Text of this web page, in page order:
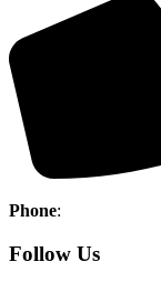
Phone:
Follow Us